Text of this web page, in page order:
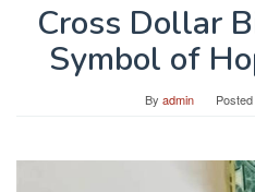
Cross Dollar
Symbol of
By admin